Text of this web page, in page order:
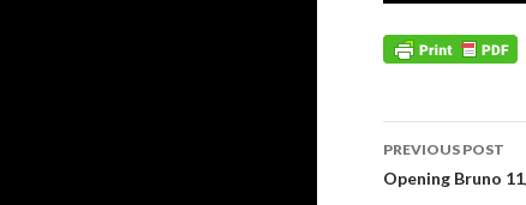
Post
PREVIOUS POST
Opening Bruno